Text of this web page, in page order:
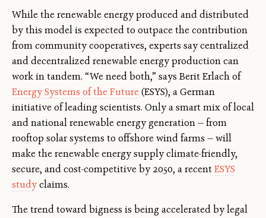
While the renewable energy produced and distributed
by this model is expected to outpace the contribution
from community cooperatives, experts say centralized
and decentralized renewable energy production can
work in tandem. “We need both,” says Berit Erlach of
Energy Systems of the Future(ESYS), a German
initiative of leading scientists. Only a smart mix of local
and national renewable energy generation — from
rooftop solar systems to offshore wind farms — will
make the renewable energy supply climate-friendly,
secure, and cost-competitive by 2050, a recentESYS
studyclaims.
The trend toward bigness is being accelerated by legal